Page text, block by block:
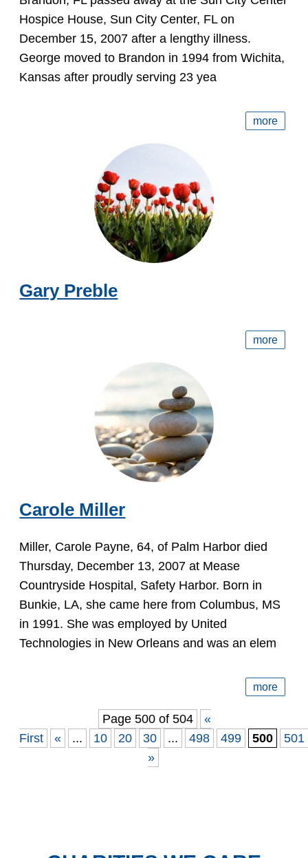
Hospice House, Sun City Center, FL on
December 15, 2007 after a lengthy illness.
George moved to Brandon in 1994 from Wichita,
Kansas after proudly serving 23 yea
more
Gary Preble
more
Carole Miller
Miller, Carole Payne, 64, of Palm Harbor died
Thursday, December 13, 2007 at Mease
Countryside Hospital, Safety Harbor. Born in
Bunkie, LA, she came here from Columbus, MS
in 1991. She was employed by United
Technologies in New Orleans and was an elem
more
Page 500 of 504
«
First
« ... 10 20 30 ... 498 499 500
501
»